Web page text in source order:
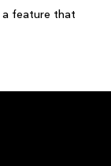
a feature that